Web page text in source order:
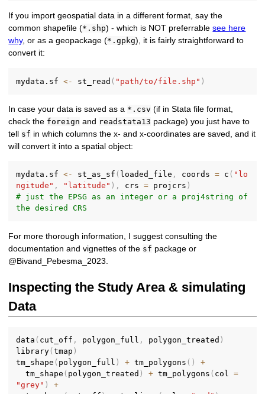
If you import geospatial data in a different format, say the
common shapefile (*.shp) - which is NOT preferrablesee here
why, or as a geopackage (*.gpkg), it is fairly straightforward to
convert it:
mydata.sf <- st_read ( "path/to/file.shp" )
In case your data is saved as a *.csv (if in Stata file format,
check the foreign and readstata13 package) you just have to
tell sf in which columns the x- and x-coordinates are saved, and it
will convert it into a spatial object:
mydata.sf <- st_as_sf ( loaded_file , coords = c ( "lo
ngitude" , "latitude" ) , crs = projcrs )
# just the EPSG as an integer or a proj4string of
the desired CRS
For more thorough information, I suggest consulting the
documentation and vignettes of the sf package or
@Bivand_Pebesma_2023.
Inspecting the Study Area & simulating
Data
data ( cut_off , polygon_full , polygon_treated )
library(tmap )
tm_shape ( polygon_full ) + tm_polygons ( )
+
  tm_shape
( polygon_treated ) + tm_polygons ( col =
"grey" )
+